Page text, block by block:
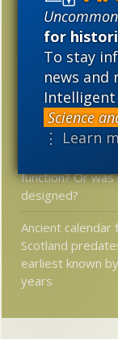
for
To stay
news and
Intelligent
Science
⋮ Learn
— and where?
James Watson
does he say the
he does?
From the world
the science… ”
function? Or was
designed?
Ancient calendar
Scotland
earliest known
years